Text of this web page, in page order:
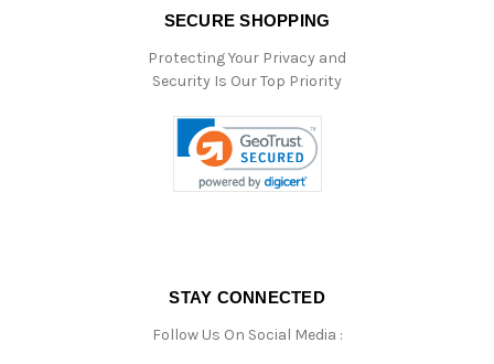
SECURE SHOPPING
Protecting Your Privacy and
Security Is Our Top Priority
STAY CONNECTED
Follow Us On Social Media :